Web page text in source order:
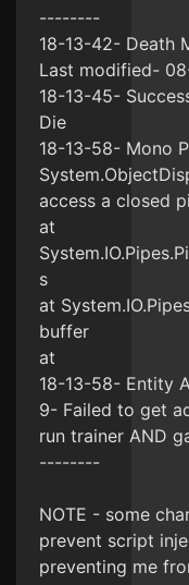
--------
18-13-42- Death
Last modified-
18-13-45-
Die
18-13-58- Mono
access a closed
at
s
at
buffer
at
18-13-58- Entity
9- Failed to get
run trainer AND
--------
NOTE - some
prevent script
preventing me